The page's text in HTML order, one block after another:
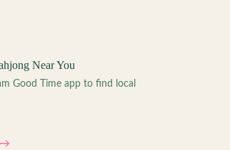
Near You
Good Time app to find local
→